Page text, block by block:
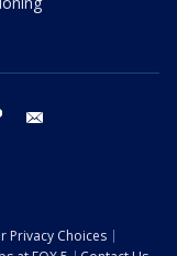
tiktok
Privacy Choices